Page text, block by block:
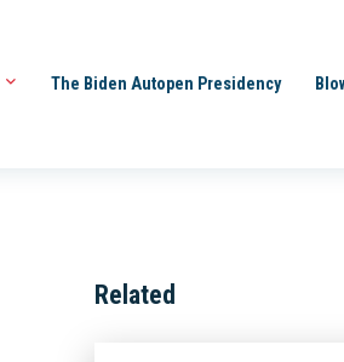
The Biden Autopen Presidency
Related